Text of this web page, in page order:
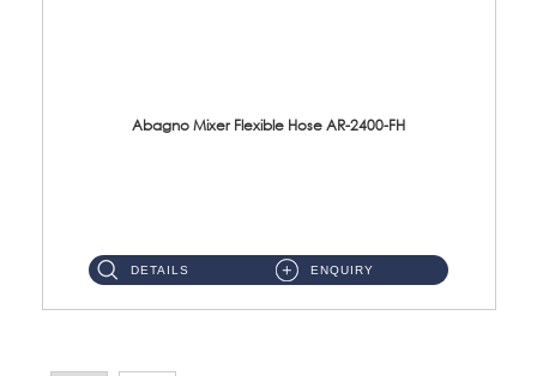
Abagno Mixer Flexible Hose AR-2400-FH
DETAILS ENQUIRY